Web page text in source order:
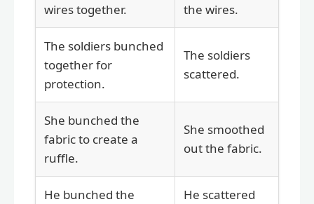
wires together.
the wires.
The soldiers bunched
together for
protection.
The soldiers
scattered.
She bunched the
fabric to create a
ruffle.
She smoothed
out the fabric.
He bunched the
He scattered